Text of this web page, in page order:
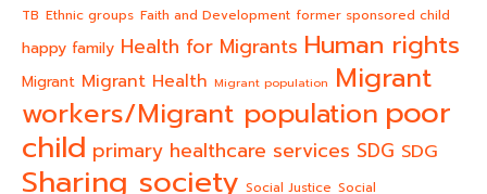
TB Ethnic groups Faith and Development former sponsored child
happy family Health for Migrants Human rights
Migrant Migrant Health Migrant population Migrant
workers/Migrant population poor
child primary healthcare services SDG SDG
Sharing society Social Justice Social